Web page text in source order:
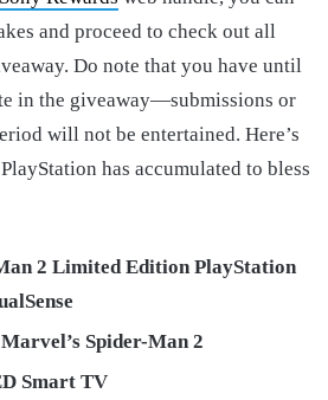
and proceed to check out all
Do note that you have until
in the giveaway—submissions or
will not be entertained. Here’s
has accumulated to bless
2 Limited Edition PlayStation
Spider-Man 2
Smart TV